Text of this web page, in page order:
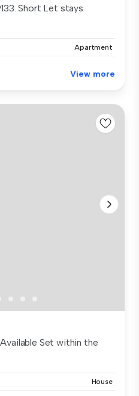
Short Let stays
Apartment
View more
Set within the
House